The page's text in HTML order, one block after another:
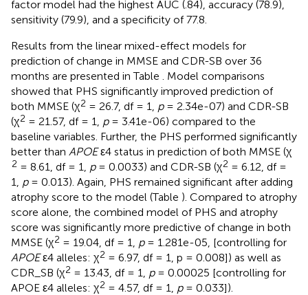
factor model had the highest AUC (.84), accuracy (78.9),
sensitivity (79.9), and a specificity of 77.8.
Results from the linear mixed-effect models for
prediction of change in MMSE and CDR-SB over 36
months are presented in Table
. Model comparisons
showed that PHS significantly improved prediction of
both MMSE (χ2 = 26.7, df = 1, p= 2.34e-07) and CDR-SB
(χ2 = 21.57, df = 1, p= 3.41e-06) compared to the
baseline variables. Further, the PHS performed significantly
better than APOEε4 status in prediction of both MMSE (χ
2 = 8.61, df = 1, p= 0.0033) and CDR-SB (χ2 = 6.12, df =
1, p= 0.013). Again, PHS remained significant after adding
atrophy score to the model (Table ). Compared to atrophy
score alone, the combined model of PHS and atrophy
score was significantly more predictive of change in both
MMSE (χ2 = 19.04, df = 1, p= 1.281e-05, [controlling for
APOEε4 alleles: χ2 = 6.97, df = 1, p = 0.008]) as well as
CDR_SB (χ2 = 13.43, df = 1, p= 0.00025 [controlling for
APOE ε4 alleles: χ2 = 4.57, df = 1, p= 0.033]).